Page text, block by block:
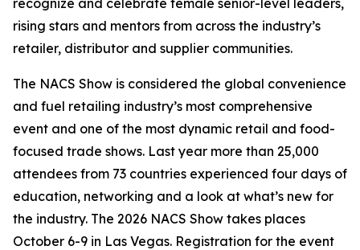
recognize and celebrate female senior-level leaders,
rising stars and mentors from across the industry’s
retailer, distributor and supplier communities.
The NACS Show is considered the global convenience
and fuel retailing industry’s most comprehensive
event and one of the most dynamic retail and food-
focused trade shows. Last year more than 25,000
attendees from 73 countries experienced four days of
education, networking and a look at what’s new for
the industry. The 2026 NACS Show takes places
October 6-9 in Las Vegas. Registration for the event